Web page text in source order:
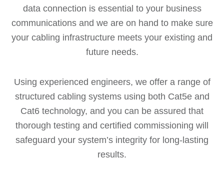
data connection is essential to your business
communications and we are on hand to make sure
your cabling infrastructure meets your existing and
future needs.
Using experienced engineers, we offer a range of
structured cabling systems using both Cat5e and
Cat6 technology, and you can be assured that
thorough testing and certified commissioning will
safeguard your system’s integrity for long-lasting
results.